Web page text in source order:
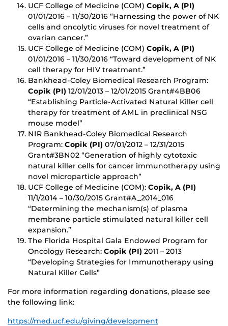
UCF College of Medicine (COM) Copik, A (PI)
01/01/2016 – 11/30/2016 “Harnessing the power of NK
cells and oncolytic viruses for novel treatment of
ovarian cancer.”
UCF College of Medicine (COM) Copik, A (PI)
01/01/2016 – 11/30/2016 “Toward development of NK
cell therapy for HIV treatment.”
Bankhead-Coley Biomedical Research Program:
Copik (PI) 12/01/2013 – 12/01/2015 Grant#4BB06
“Establishing Particle-Activated Natural Killer cell
therapy for treatment of AML in preclinical NSG
mouse model”
NIR Bankhead-Coley Biomedical Research
Program: Copik (PI) 07/01/2012 – 12/31/2015
Grant#3BN02 “Generation of highly cytotoxic
natural killer cells for cancer immunotherapy using
novel microparticle approach”
UCF College of Medicine (COM): Copik, A (PI)
11/1/2014 – 10/30/2015 Grant#A_2014_016
“Determining the mechanism(s) of plasma
membrane particle stimulated natural killer cell
expansion.”
The Florida Hospital Gala Endowed Program for
Oncology Research: Copik (PI) 2011 – 2013
“Developing Strategies for Immunotherapy using
Natural Killer Cells”
For more information regarding donations, please see
the following link:
https://med.ucf.edu/giving/development